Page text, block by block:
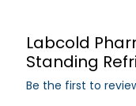
Labcold
Standing
Be the first to